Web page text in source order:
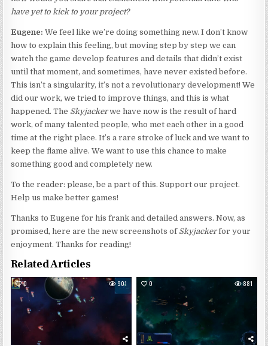
have yet to kick to your project?
Eugene: We feel like we’re doing something new. I don’t know
how to explain this feeling, but moving step by step we can
watch the game develop features and details that didn’t exist
until that moment, and sometimes, have never existed before.
This isn’t a singularity, it’s not a revolutionary development! We
did our work, we tried to improve things, and this is what
happened. The Skyjackerwe have now is the result of hard
work, of many talented people, who met each other in a good
time at the right place. It’s a rare stroke of luck and we want to
keep the flame alive. We want to use this chance to make
something good and completely new.
To the reader: please, be a part of this. Support our project.
Help us make better games!
Thanks to Eugene for his frank and detailed answers. Now, as
promised, here are the new screenshots of Skyjackerfor your
enjoyment. Thanks for reading!
Related Articles
0 901 0 881